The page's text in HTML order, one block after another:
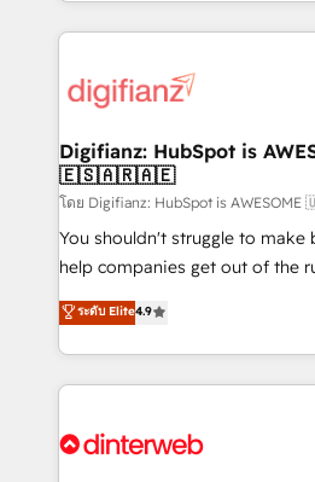
more people - Get the most out of your HubSpot
investment
operations that are causing
supercharge revenue operations Key services: • CRM
Transformation / Web
Sales Consulting • Marketing
makes us different? 🚀 Top 0.5% of global HubSpot
agencies ⚙️ The strongest technical ability and
integration capabilities 💼 Consultative, long-term
business, processes and systems 🏢 We specialise
working with mid-market and
Platform Enablement, Custom
Digifianz: HubSpot is
🇪🇸🇦🇷🇦🇪
โดย Digifianz: HubSpot is
You shouldn't struggle to make
help companies get out of the
process-oriented teams
Marketing, Sales, Service, CMS
so selling and actually
feels easy and pain-free. We are a top ranked
and Customer First Awards,
ระดับ Elite4.9